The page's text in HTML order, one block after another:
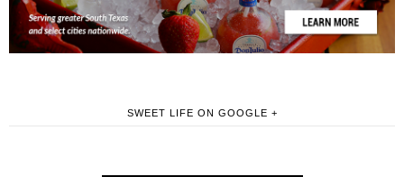
SWEET LIFE ON GOOGLE +